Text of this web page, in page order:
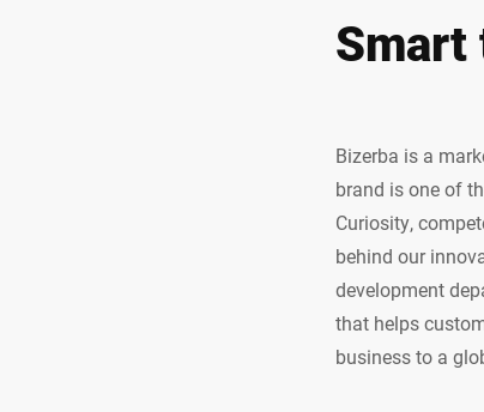
Bizerba is a
brand is one of
Curiosity,
behind our
development
that helps
business to a